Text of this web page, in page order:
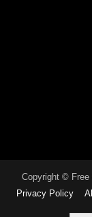
Copyright © Free
Privacy Policy